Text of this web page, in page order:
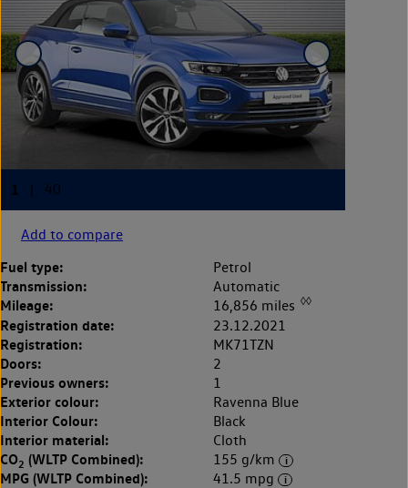
Add to compare
Fuel type: Petrol
Transmission: Automatic
Mileage: 16,856 miles ◊◊
Registration date: 23.12.2021
Registration: MK71TZN
Doors: 2
Previous owners: 1
Exterior colour: Ravenna Blue
Interior Colour: Black
Interior material: Cloth
CO2 (WLTP Combined): 155 g/km
MPG (WLTP Combined):
41.5 mpg